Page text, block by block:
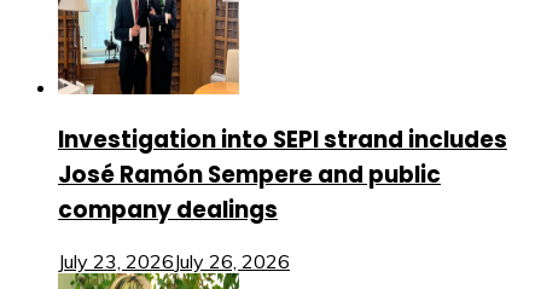
Investigation into SEPI strand includes
José Ramón Sempere and public
company dealings
July 23, 2026July 26, 2026